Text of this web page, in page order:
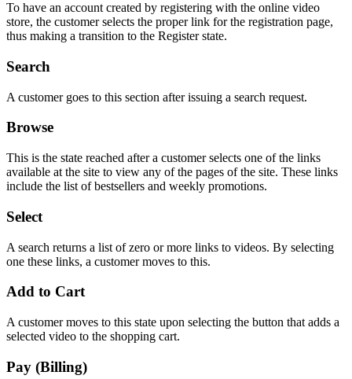
To have an account created by registering with the online video
store, the customer selects the proper link for the registration page,
thus making a transition to the Register state.
Search
A customer goes to this section after issuing a search request.
Browse
This is the state reached after a customer selects one of the links
available at the site to view any of the pages of the site. These links
include the list of bestsellers and weekly promotions.
Select
A search returns a list of zero or more links to videos. By selecting
one these links, a customer moves to this.
Add to Cart
A customer moves to this state upon selecting the button that adds a
selected video to the shopping cart.
Pay (Billing)